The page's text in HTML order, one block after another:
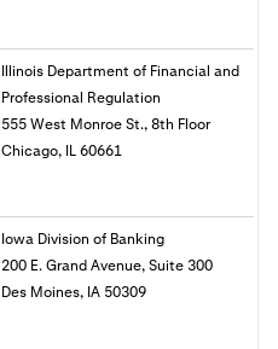
Illinois Department of Financial and
Professional Regulation
555 West Monroe St., 8th Floor
Chicago, IL 60661
Iowa Division of Banking
200 E. Grand Avenue, Suite 300
Des Moines, IA 50309